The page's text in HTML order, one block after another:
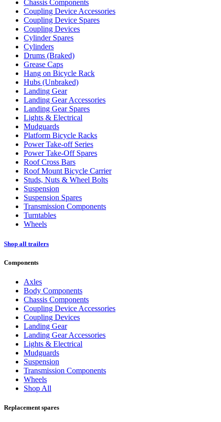
Chassis Components
Coupling Device Accessories
Coupling Device Spares
Coupling Devices
Cylinder Spares
Cylinders
Drums (Braked)
Grease Caps
Hang on Bicycle Rack
Hubs (Unbraked)
Landing Gear
Landing Gear Accessories
Landing Gear Spares
Lights & Electrical
Mudguards
Platform Bicycle Racks
Power Take-off Series
Power Take-Off Spares
Roof Cross Bars
Roof Mount Bicycle Carrier
Studs, Nuts & Wheel Bolts
Suspension
Suspension Spares
Transmission Components
Turntables
Wheels
Shop all trailers
Components
Axles
Body Components
Chassis Components
Coupling Device Accessories
Coupling Devices
Landing Gear
Landing Gear Accessories
Lights & Electrical
Mudguards
Suspension
Transmission Components
Wheels
Shop All
Replacement spares